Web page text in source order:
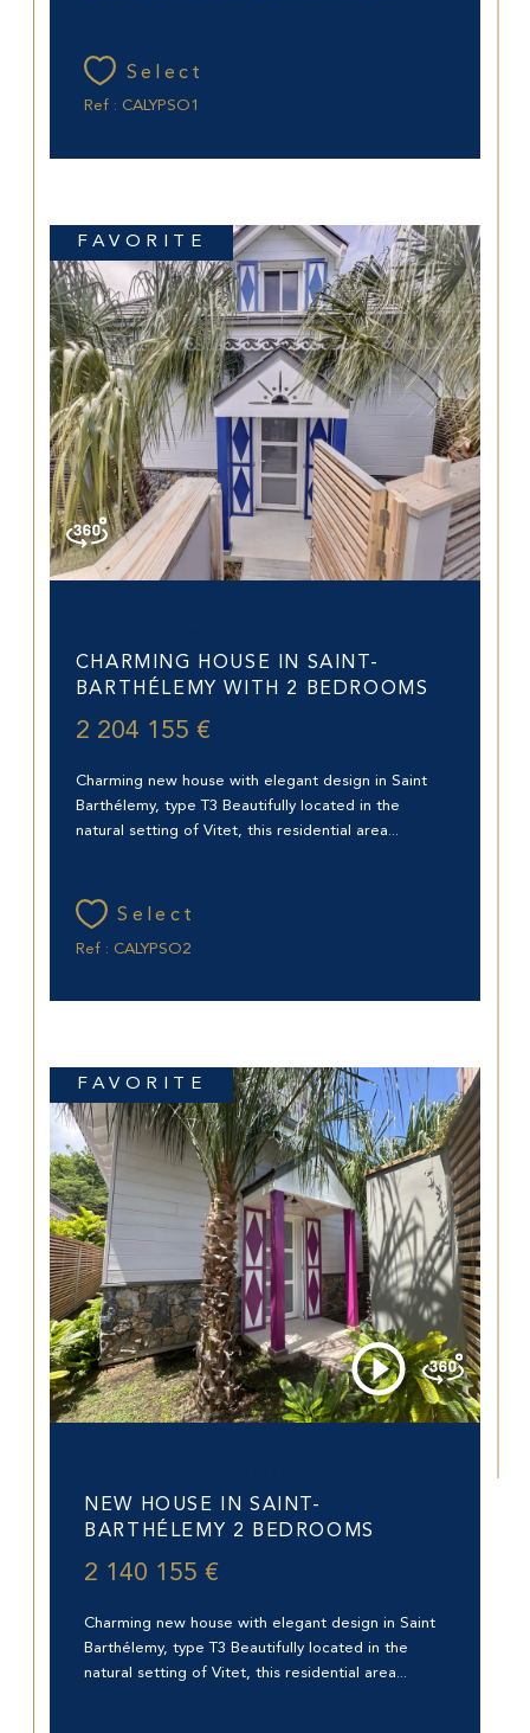
Select
Ref : CALYPSO1
CHARMING HOUSE IN SAINT-
BARTHÉLEMY WITH 2 BEDROOMS
2 204 155 €
Charming new house with elegant design in Saint
Barthélemy, type T3 Beautifully located in the
natural setting of Vitet, this residential area...
Select
Ref : CALYPSO2
FAVORITE
NEW HOUSE IN SAINT-
BARTHÉLEMY 2 BEDROOMS
2 140 155 €
Charming new house with elegant design in Saint
Barthélemy, type T3 Beautifully located in the
natural setting of Vitet, this residential area...
FAVORITE